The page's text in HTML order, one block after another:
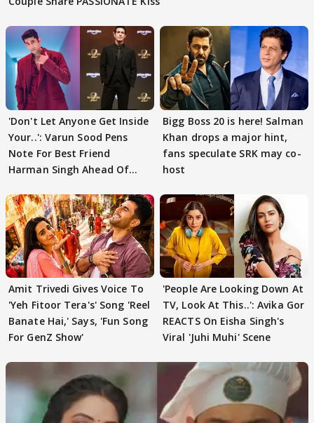
'Don't Let Anyone Get Inside
Your..': Varun Sood Pens
Note For Best Friend
Harman Singh Ahead Of
Bigg Boss 20 is here! Salman
Khan drops a major hint,
fans speculate SRK may co-
host
Amit Trivedi Gives Voice To
'Yeh Fitoor Tera's' Song 'Reel
Banate Hai,' Says, 'Fun Song
For GenZ Show'
'People Are Looking Down At
TV, Look At This..': Avika Gor
REACTS On Eisha Singh's
Viral 'Juhi Muhi' Scene